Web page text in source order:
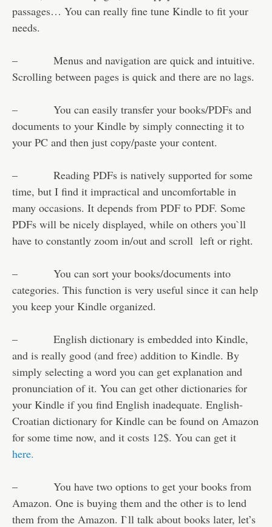
passages… You can really fine tune Kindle to fit your
needs.
– Menus and navigation are quick and intuitive.
Scrolling between pages is quick and there are no lags.
– You can easily transfer your books/PDFs and
documents to your Kindle by simply connecting it to
your PC and then just copy/paste your content.
– Reading PDFs is natively supported for some
time, but I find it impractical and uncomfortable in
many occasions. It depends from PDF to PDF. Some
PDFs will be nicely displayed, while on others you`ll
have to constantly zoom in/out and scroll left or right.
– You can sort your books/documents into
categories. This function is very useful since it can help
you keep your Kindle organized.
– English dictionary is embedded into Kindle,
and is really good (and free) addition to Kindle. By
simply selecting a word you can get explanation and
pronunciation of it. You can get other dictionaries for
your Kindle if you find English inadequate. English-
Croatian dictionary for Kindle can be found on Amazon
for some time now, and it costs 12$. You can get it
here.
– You have two options to get your books from
Amazon. One is buying them and the other is to lend
them from the Amazon. I`ll talk about books later, let’s